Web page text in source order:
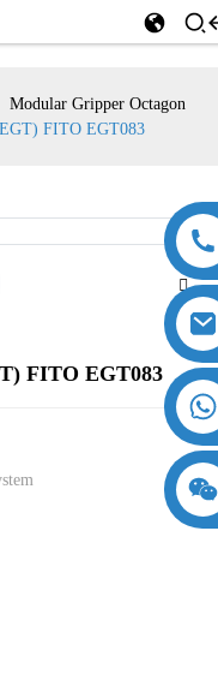
Modular Gripper Octagon
FITO EGT083
FITO EGT083